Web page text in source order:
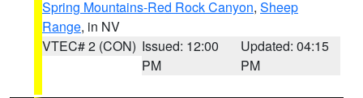
Spring Mountains-Red Rock Canyon, Sheep
Range, in NV
VTEC# 2 (CON) Issued: 12:00
PM
Updated: 04:15
PM